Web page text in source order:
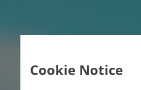
Cookie Notice